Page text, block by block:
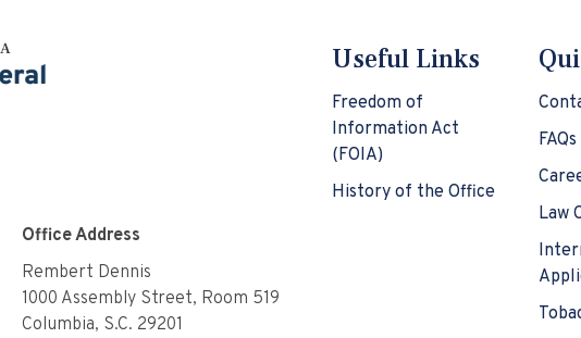
Office Address
Rembert Dennis
1000 Assembly Street, Room 519
Columbia, S.C. 29201
Useful Links
Freedom of
Information Act
(FOIA)
History of the Office
FAQs
Law